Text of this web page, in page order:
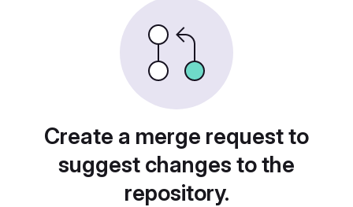
Create a merge request to
suggest changes to the
repository.